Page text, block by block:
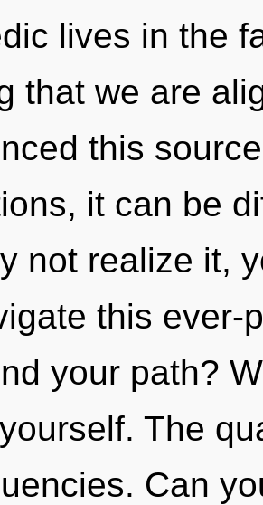
lives in the
that we are
this
it can be
not realize it,
this ever-
your path?
The
Can